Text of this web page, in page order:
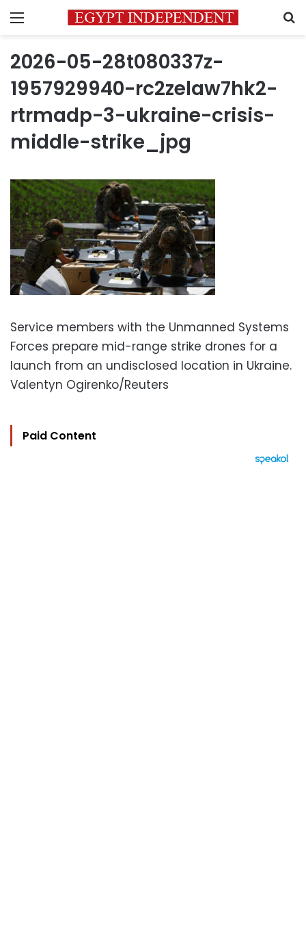
Menu
2026-05-28t080337z-
1957929940-rc2zelaw7hk2-
rtrmadp-3-ukraine-crisis-
middle-strike_jpg
Service members with the Unmanned Systems
Forces prepare mid-range strike drones for a
launch from an undisclosed location in Ukraine.
Valentyn Ogirenko/Reuters
Paid Content